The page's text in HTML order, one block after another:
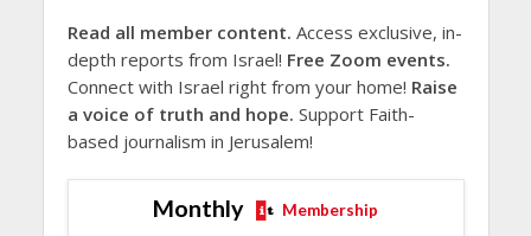
Read all member content. Access exclusive, in-
depth reports from Israel! Free Zoom events.
Connect with Israel right from your home! Raise
a voice of truth and hope. Support Faith-
based journalism in Jerusalem!
Monthly Membership